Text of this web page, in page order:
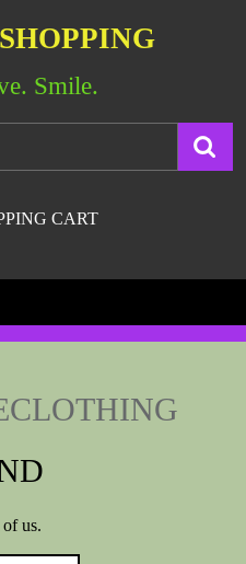
Smile.
CART
us.